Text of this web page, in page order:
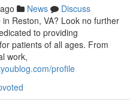
News
Discuss
Reston, VA? Look no further
to providing
patients of all ages. From
work,
profile